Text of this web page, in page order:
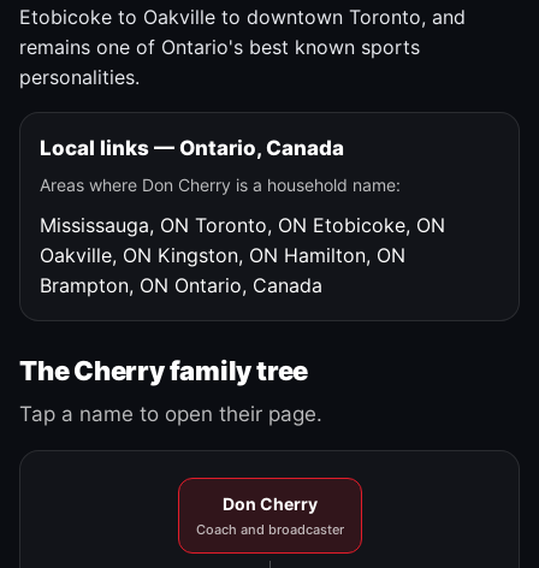
Etobicoke to Oakville to downtown Toronto, and
remains one of Ontario's best known sports
personalities.
Local links — Ontario, Canada
Areas where Don Cherry is a household name:
Mississauga, ON Toronto, ON Etobicoke, ON
Oakville, ON Kingston, ON Hamilton, ON
Brampton, ON Ontario, Canada
The Cherry family tree
Tap a name to open their page.
Don Cherry
Coach and broadcaster